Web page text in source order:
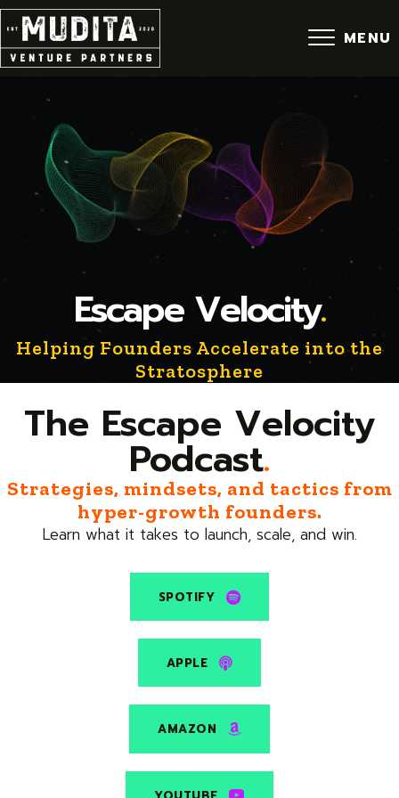
Skip
to
content
MENU
Escape Velocity.
Helping Founders Accelerate into the
Stratosphere
The Escape Velocity
Podcast.
Strategies, mindsets, and tactics from
hyper-growth founders.
Learn what it takes to launch, scale, and win.
SPOTIFY
APPLE
AMAZON